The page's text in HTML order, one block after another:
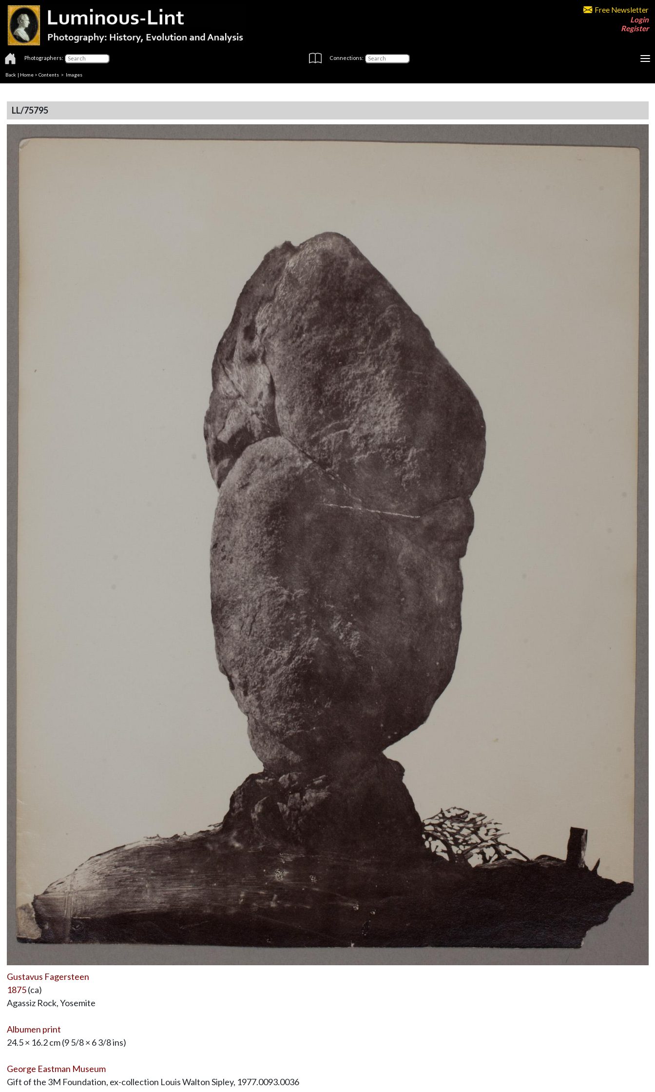
Free Newsletter
Login
Register
Photographers: Connections:
Back | Home > Contents > Images
LL/75795
Gustavus Fagersteen
1875(ca)
Agassiz Rock, Yosemite
Albumen print
24.5 × 16.2 cm (9 5/8 × 6 3/8 ins)
George Eastman Museum
Gift of the 3M Foundation, ex-collection Louis Walton Sipley, 1977.0093.0036